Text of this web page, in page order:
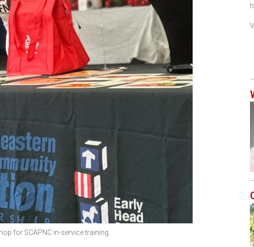
for SCAPNC in-service training.